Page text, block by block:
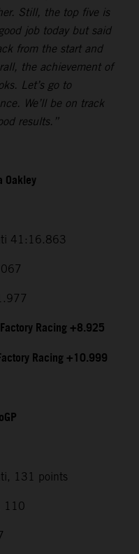
Still, the top five is
job today but said
from the start and
the achievement of
Let’s go to
We’ll be on track
results.”
Oakley
41:16.863
Racing +8.925
Racing +10.999
131 points
110